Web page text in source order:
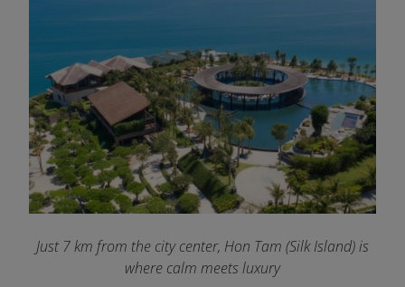
Just 7 km from the city center, Hon Tam (Silk Island) is
where calm meets luxury